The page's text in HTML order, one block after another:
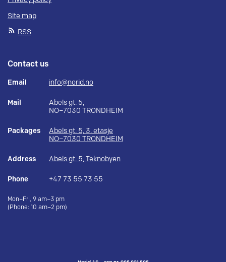
Site map
RSS
Contact us
Email info@norid.no
Mail
Abels gt. 5,
NO–7030 TRONDHEIM
Packages
Abels gt. 5, 3. etasje
NO–7030 TRONDHEIM
Address Abels gt. 5, Teknobyen
Phone +47 73 55 73 55
Mon–Fri, 9 am–3 pm
(Phone: 10 am–2 pm)